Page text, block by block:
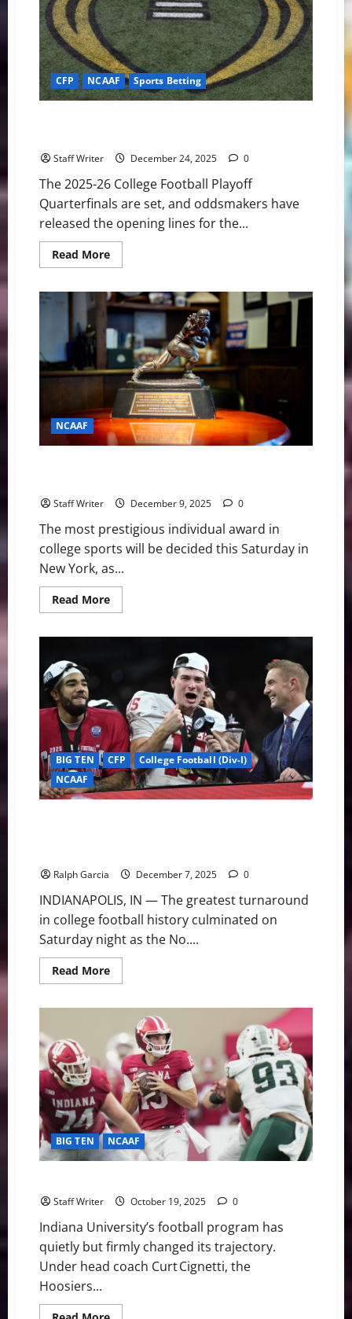
Alabama
in
the
Rose
Bowl
CFP NCAAF Sports Betting
Staff Writer December 24, 2025 0
The 2025-26 College Football Playoff
Quarterfinals are set, and oddsmakers have
released the opening lines for the...
Read MoreRead
more
Football
Playoffs:
Opening
Betting
Lines
for
the
Quarterfinals
NCAAF
Staff Writer December 9, 2025 0
The most prestigious individual award in
college sports will be decided this Saturday in
New York, as...
Read MoreRead
more
2025
Heisman
Trophy
Finalists
BIG TEN CFP
College Football (Div-I)
NCAAF
Ralph Garcia December 7, 2025 0
INDIANAPOLIS, IN — The greatest turnaround
in college football history culminated on
Saturday night as the No....
Read MoreRead
more
Unthinkable
Unbeatable:
No.
Indiana
Stuns
No.
1
Ohio
State
for
First
Outright
Since
BIG TEN NCAAF
Staff Writer October 19, 2025 0
Indiana University’s football program has
quietly but firmly changed its trajectory.
Under head coach Curt Cignetti, the
Hoosiers...